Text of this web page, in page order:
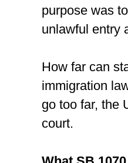
purpose was
unlawful entry
How far can
immigration
go too far, the
court.